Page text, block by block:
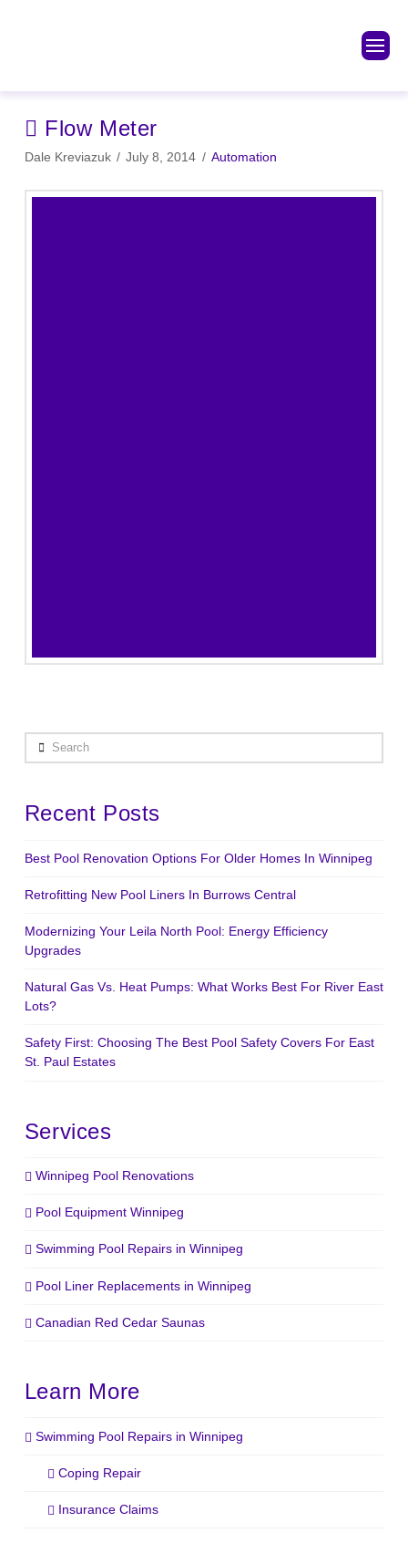
Flow Meter
Dale Kreviazuk July 8, 2014 Automation
Search
Recent Posts
Best Pool Renovation Options For Older Homes In Winnipeg
Retrofitting New Pool Liners In Burrows Central
Modernizing Your Leila North Pool: Energy Efficiency
Upgrades
Natural Gas Vs. Heat Pumps: What Works Best For River East
Lots?
Safety First: Choosing The Best Pool Safety Covers For East
St. Paul Estates
Services
Winnipeg Pool Renovations
Pool Equipment Winnipeg
Swimming Pool Repairs in Winnipeg
Pool Liner Replacements in Winnipeg
Canadian Red Cedar Saunas
Learn More
Swimming Pool Repairs in Winnipeg
Coping Repair
Insurance Claims